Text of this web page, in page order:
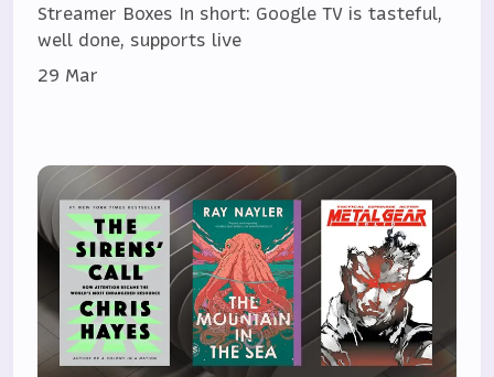
Streamer Boxes In short: Google TV is tasteful,
well done, supports live
29 Mar